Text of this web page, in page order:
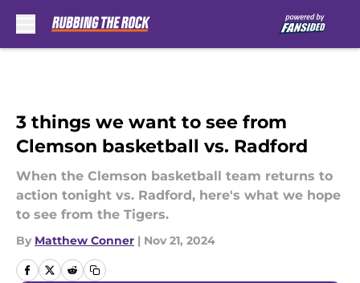
3 things we want to see from
Clemson basketball vs. Radford
When the Clemson basketball team returns to
action tonight vs. Radford, here's what we hope
to see from the Tigers.
By Matthew Conner | Nov 21, 2024